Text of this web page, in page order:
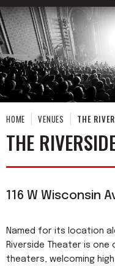
HOME VENUES THE
THE
116 W Wisconsin
Named for its location
Riverside Theater is one
theaters, welcoming